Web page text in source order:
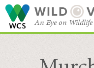
WILD
An Eye on Wildlife